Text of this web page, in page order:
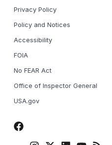
Privacy Policy
Policy and Notices
Accessibility
FOIA
No FEAR Act
Office of Inspector General
USA.gov